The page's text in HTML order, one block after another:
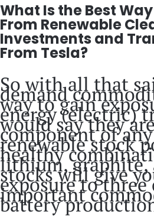
What Is the Best
From Renewable
Investments and
From Tesla?
So with all that
demand
way to gain
energy (electric)
would say they
component of
renewable stock
healthy
lithium, graphite,
stocks will give
exposure to
important
battery